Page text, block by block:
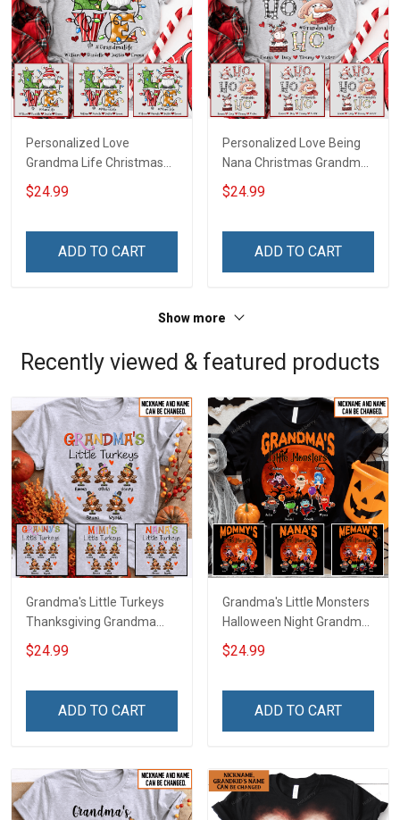
Personalized Love
Grandma Life Christmas
Shirt With Grandkids
Names - Personalized
$24.99
ADD TO CART
Personalized Love Being
Nana Christmas Grandma
Life Shirt With Grandkids
Names - Personalized
$24.99
ADD TO CART
Show more
Recently viewed & featured products
Grandma's Little Turkeys
Thanksgiving Grandma
Shirt With Grandkids
Names - Personalized
$24.99
ADD TO CART
Grandma's Little Monsters
Halloween Night Grandma
Shirt With Grandkids
Names - Personalized
$24.99
ADD TO CART